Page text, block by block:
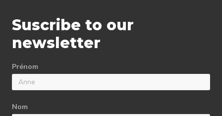
Suscribe to our
newsletter
Prénom
Nom